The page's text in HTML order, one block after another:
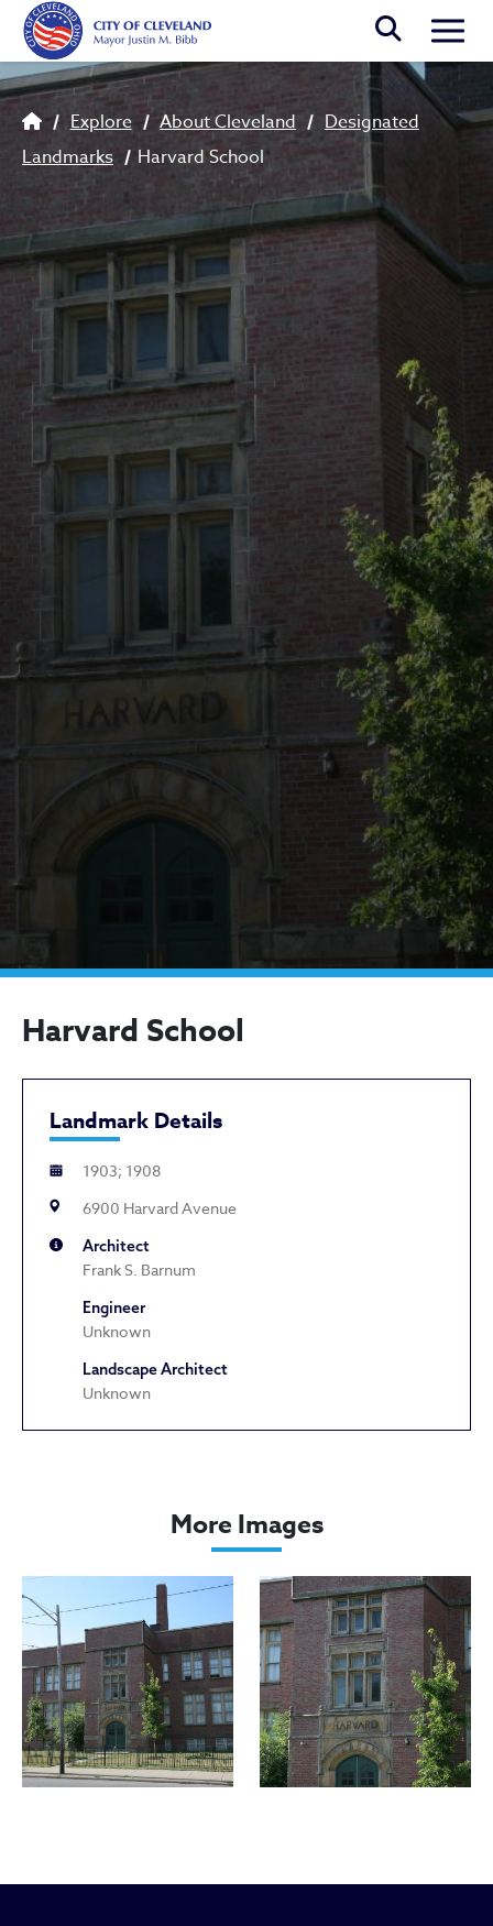
Skip to main content
Breadcrumb
Explore About Cleveland
Designated
Landmarks
Harvard School
Harvard School
Landmark Details
1903; 1908
6900 Harvard Avenue
Architect
Frank S. Barnum
Engineer
Unknown
Landscape Architect
Unknown
More Images